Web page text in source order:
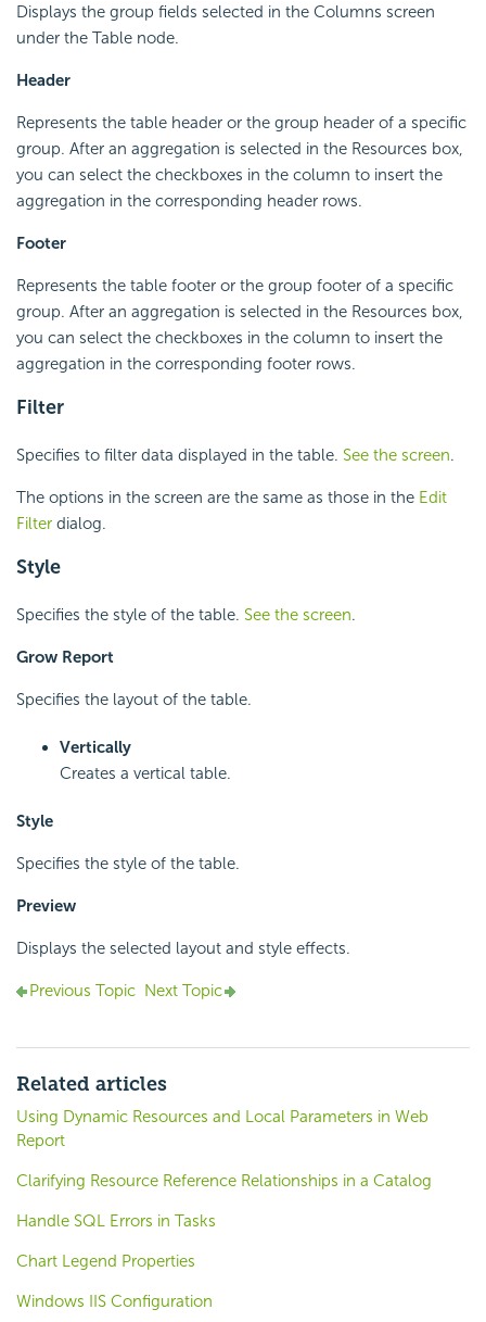
Displays the group fields selected in the Columns screen
under the Table node.
Header
Represents the table header or the group header of a specific
group. After an aggregation is selected in the Resources box,
you can select the checkboxes in the column to insert the
aggregation in the corresponding header rows.
Footer
Represents the table footer or the group footer of a specific
group. After an aggregation is selected in the Resources box,
you can select the checkboxes in the column to insert the
aggregation in the corresponding footer rows.
Filter
Specifies to filter data displayed in the table. See the screen.
The options in the screen are the same as those in the Edit
Filter dialog.
Style
Specifies the style of the table. See the screen.
Grow Report
Specifies the layout of the table.
Vertically
Creates a vertical table.
Style
Specifies the style of the table.
Preview
Displays the selected layout and style effects.
Previous Topic Next Topic
Related articles
Using Dynamic Resources and Local Parameters in Web
Report
Clarifying Resource Reference Relationships in a Catalog
Handle SQL Errors in Tasks
Chart Legend Properties
Windows IIS Configuration